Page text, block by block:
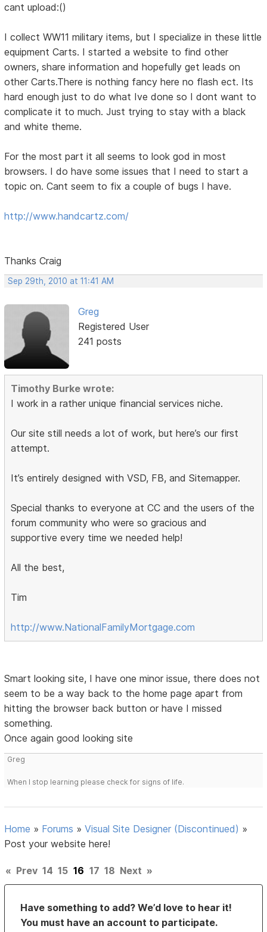
cant upload:()
I collect WW11 military items, but I specialize in these little
equipment Carts. I started a website to find other
owners, share information and hopefully get leads on
other Carts.There is nothing fancy here no flash ect. Its
hard enough just to do what Ive done so I dont want to
complicate it to much. Just trying to stay with a black
and white theme.
For the most part it all seems to look god in most
browsers. I do have some issues that I need to start a
topic on. Cant seem to fix a couple of bugs I have.
http://www.handcartz.com/
Thanks Craig
Sep 29th, 2010 at 11:41 AM
Greg
Registered User
241 posts
Timothy Burke wrote:
I work in a rather unique financial services niche.
Our site still needs a lot of work, but here’s our first
attempt.
It’s entirely designed with VSD, FB, and Sitemapper.
Special thanks to everyone at CC and the users of the
forum community who were so gracious and
supportive every time we needed help!
All the best,
Tim
http://www.NationalFamilyMortgage.com
Smart looking site, I have one minor issue, there does not
seem to be a way back to the home page apart from
hitting the browser back button or have I missed
something.
Once again good looking site
Greg
When I stop learning please check for signs of life.
Home » Forums »Visual Site Designer (Discontinued) »
Post your website here!
« Prev 14 15 16 17 18 Next »
Have something to add? We’d love to hear it!
You must have an account to participate.